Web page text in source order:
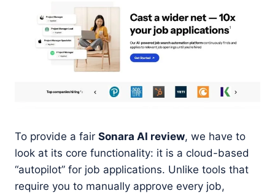
To provide a fair Sonara AI review, we have to
look at its core functionality: it is a cloud-based
“autopilot” for job applications. Unlike tools that
require you to manually approve every job,